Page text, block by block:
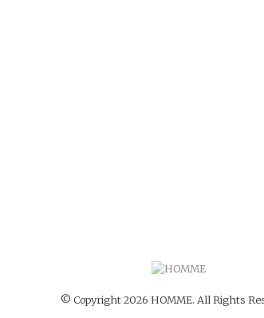
© Copyright 2026 HOMME. All Rights